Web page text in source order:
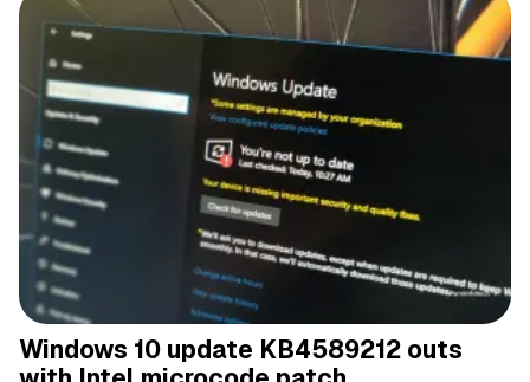
Windows 10 update KB4589212 outs